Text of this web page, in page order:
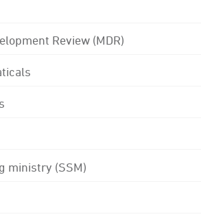
Review (MDR)
ministry (SSM)